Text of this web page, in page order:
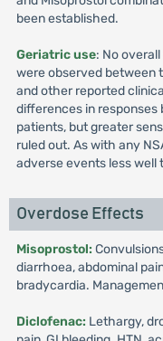
been established.
Geriatric use: No
were observed between
and other reported
differences in
patients, but greater
ruled out. As with any
adverse events less well
Overdose Effects
Misoprostol:
diarrhoea, abdominal
bradycardia.
Diclofenac: Lethargy,